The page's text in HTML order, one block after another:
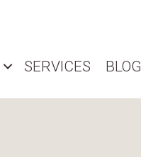
SERVICES BLOG